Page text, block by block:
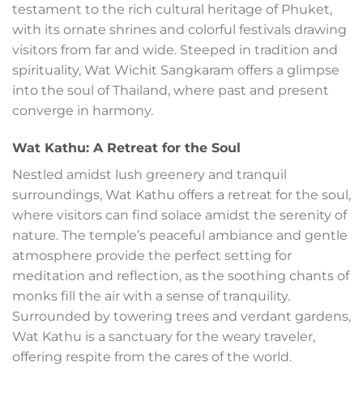
testament to the rich cultural heritage of Phuket,
with its ornate shrines and colorful festivals drawing
visitors from far and wide. Steeped in tradition and
spirituality, Wat Wichit Sangkaram offers a glimpse
into the soul of Thailand, where past and present
converge in harmony.
Wat Kathu: A Retreat for the Soul
Nestled amidst lush greenery and tranquil
surroundings, Wat Kathu offers a retreat for the soul,
where visitors can find solace amidst the serenity of
nature. The temple’s peaceful ambiance and gentle
atmosphere provide the perfect setting for
meditation and reflection, as the soothing chants of
monks fill the air with a sense of tranquility.
Surrounded by towering trees and verdant gardens,
Wat Kathu is a sanctuary for the weary traveler,
offering respite from the cares of the world.